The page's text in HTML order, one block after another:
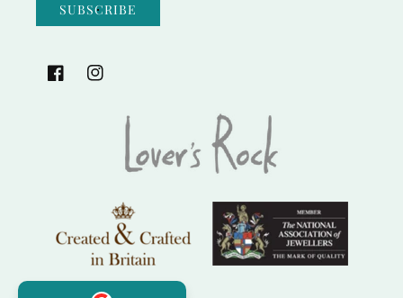
SUBSCRIBE
FacebookInstagram